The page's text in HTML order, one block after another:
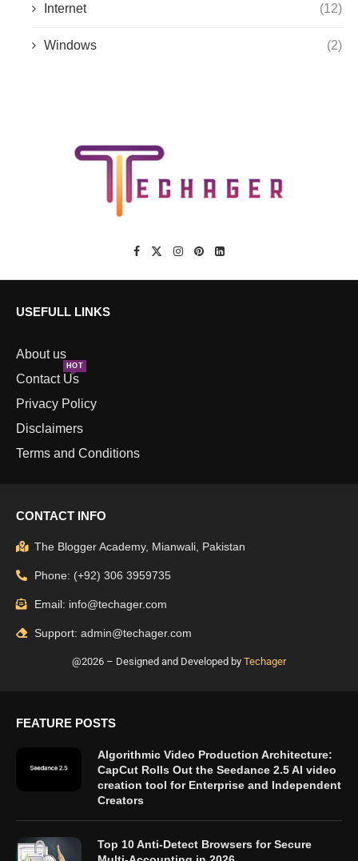
Internet (12)
Windows (2)
USEFULL LINKS
About us
Contact Us
HOT
Privacy Policy
Disclaimers
Terms and Conditions
CONTACT INFO
The Blogger Academy, Mianwali, Pakistan
Phone: (+92) 306 3959735
Email: info@techager.com
Support: admin@techager.com
@2026 – Designed and Developed by Techager
FEATURE POSTS
Algorithmic Video Production Architecture:
CapCut Rolls Out the Seedance 2.5 AI video
creation tool for Enterprise and Independent
Creators
Top 10 Anti-Detect Browsers for Secure